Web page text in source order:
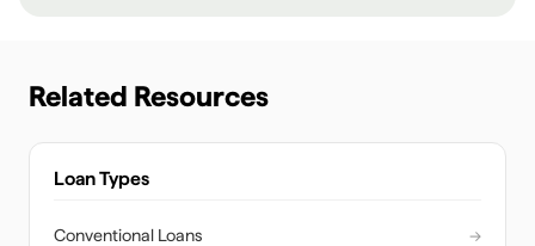
Related Resources
Loan Types
Conventional Loans
→